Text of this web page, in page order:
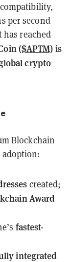
per second
reached
($APTM) is
crypto
Blockchain
adoption:
created;
Award
fastest-
integrated